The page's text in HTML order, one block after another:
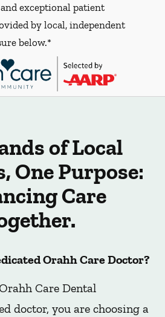
exceptional patient
by local, independent
below.*
of Local
One Purpose:
Care
Orahh Care Doctor?
Care Dental
doctor, you are choosing a